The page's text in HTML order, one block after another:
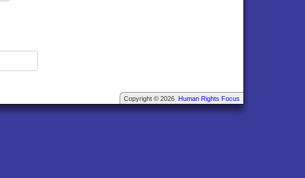
Copyright © 2026 Human Rights Focus